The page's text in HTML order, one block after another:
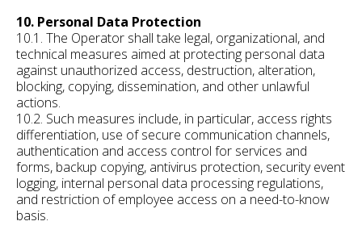
10. Personal Data Protection
10.1. The Operator shall take legal, organizational, and
technical measures aimed at protecting personal data
against unauthorized access, destruction, alteration,
blocking, copying, dissemination, and other unlawful
actions.
10.2. Such measures include, in particular, access rights
differentiation, use of secure communication channels,
authentication and access control for services and
forms, backup copying, antivirus protection, security event
logging, internal personal data processing regulations,
and restriction of employee access on a need-to-know
basis.